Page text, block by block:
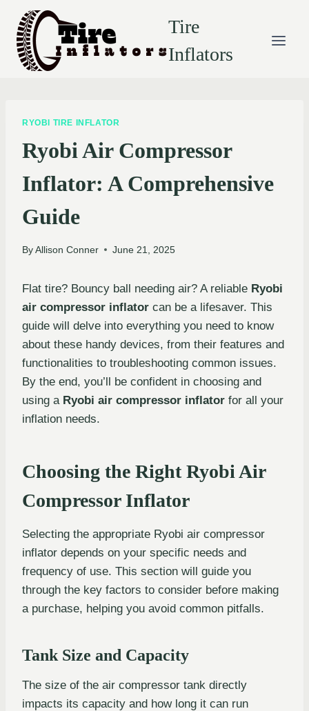
content
Tire
Inflators
RYOBI TIRE INFLATOR
Ryobi Air Compressor
Inflator: A Comprehensive
Guide
By Allison Conner June 21, 2025
Flat tire? Bouncy ball needing air? A reliable Ryobi
air compressor inflator can be a lifesaver. This
guide will delve into everything you need to know
about these handy devices, from their features and
functionalities to troubleshooting common issues.
By the end, you’ll be confident in choosing and
using a Ryobi air compressor inflator for all your
inflation needs.
Choosing the Right Ryobi Air
Compressor Inflator
Selecting the appropriate Ryobi air compressor
inflator depends on your specific needs and
frequency of use. This section will guide you
through the key factors to consider before making
a purchase, helping you avoid common pitfalls.
Tank Size and Capacity
The size of the air compressor tank directly
impacts its capacity and how long it can run